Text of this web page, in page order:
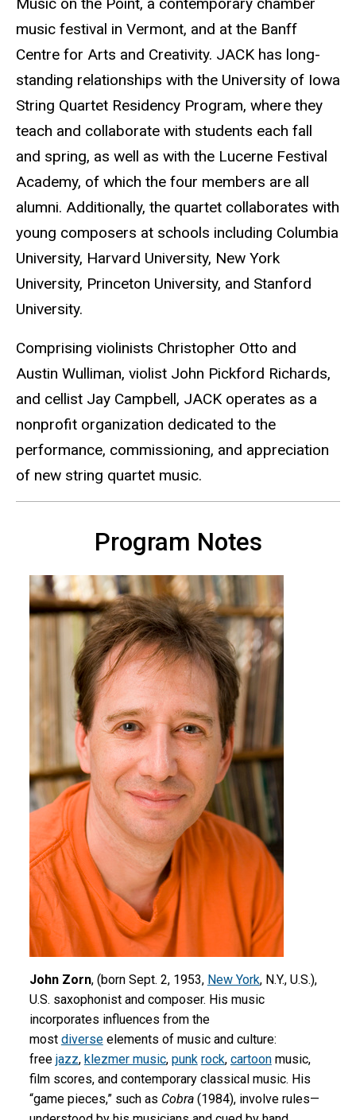
music festival in Vermont, and at the Banff
Centre for Arts and Creativity. JACK has long-
standing relationships with the University of Iowa
String Quartet Residency Program, where they
teach and collaborate with students each fall
and spring, as well as with the Lucerne Festival
Academy, of which the four members are all
alumni. Additionally, the quartet collaborates with
young composers at schools including Columbia
University, Harvard University, New York
University, Princeton University, and Stanford
University.
Comprising violinists Christopher Otto and
Austin Wulliman, violist John Pickford Richards,
and cellist Jay Campbell, JACK operates as a
nonprofit organization dedicated to the
performance, commissioning, and appreciation
of new string quartet music.
Program Notes
John Zorn, (born Sept. 2, 1953, New York, N.Y., U.S.),
U.S. saxophonist and composer. His music
incorporates influences from the
most diverseelements of music and culture:
free jazz, klezmer music, punk rock, cartoonmusic,
film scores, and contemporary classical music. His
“game pieces,” such as Cobra(1984), involve rules—